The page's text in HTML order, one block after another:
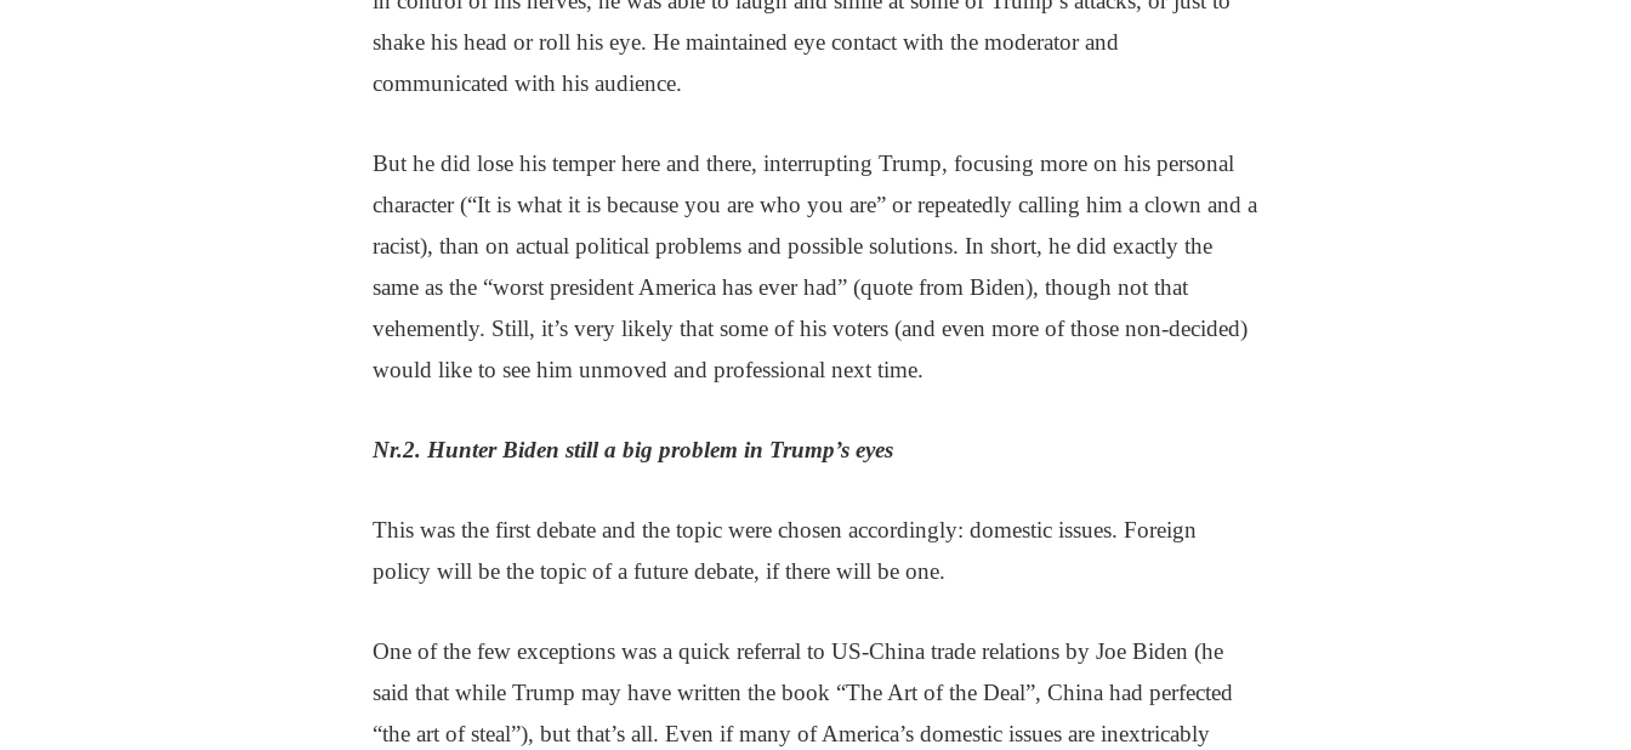
shake his head or roll his eye. He maintained eye contact with the moderator and
communicated with his audience.
But he did lose his temper here and there, interrupting Trump, focusing more on his personal
character (“It is what it is because you are who you are” or repeatedly calling him a clown and a
racist), than on actual political problems and possible solutions. In short, he did exactly the
same as the “worst president America has ever had” (quote from Biden), though not that
vehemently. Still, it’s very likely that some of his voters (and even more of those non-decided)
would like to see him unmoved and professional next time.
Nr.2. Hunter Biden still a big problem in Trump’s eyes
This was the first debate and the topic were chosen accordingly: domestic issues. Foreign
policy will be the topic of a future debate, if there will be one.
One of the few exceptions was a quick referral to US-China trade relations by Joe Biden (he
said that while Trump may have written the book “The Art of the Deal”, China had perfected
“the art of steal”), but that’s all. Even if many of America’s domestic issues are inextricably